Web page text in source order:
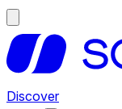
Discover